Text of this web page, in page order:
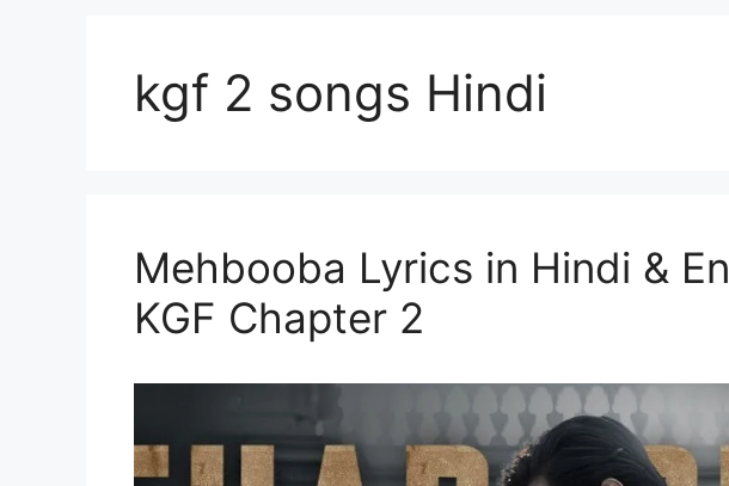
kgf 2 songs Hindi
Mehbooba Lyrics in Hindi &
KGF Chapter 2